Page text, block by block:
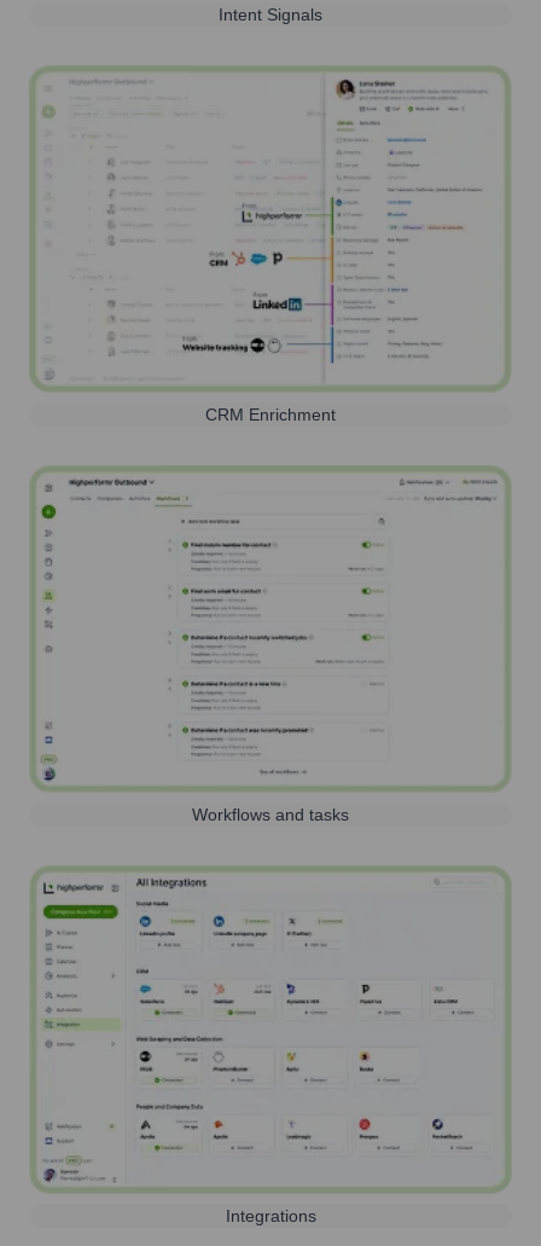
Intent Signals
CRM Enrichment
Workflows and tasks
Integrations